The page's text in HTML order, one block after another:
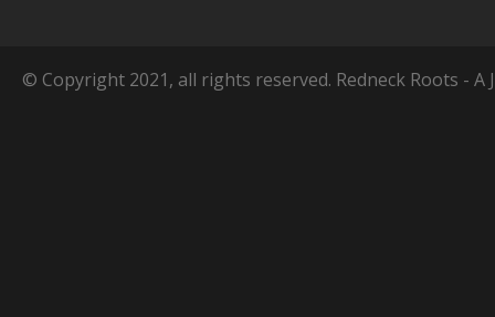
© Copyright 2021, all rights reserved. Redneck Roots -